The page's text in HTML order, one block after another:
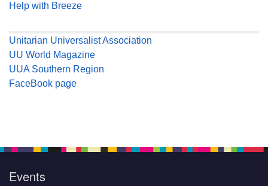
Help with Breeze
Unitarian Universalist Association
UU World Magazine
UUA Southern Region
FaceBook page
Events